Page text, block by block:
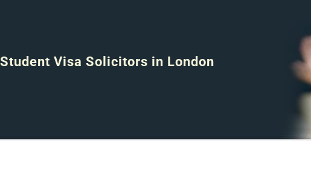
Student Visa Solicitors in London